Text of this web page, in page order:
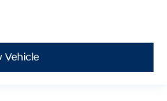
Vehicle